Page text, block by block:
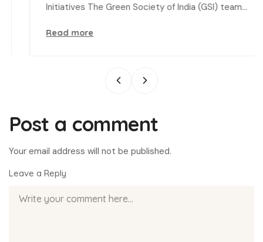
Initiatives The Green Society of India (GSI) team…
Read more
Post a comment
Your email address will not be published.
Leave a Reply